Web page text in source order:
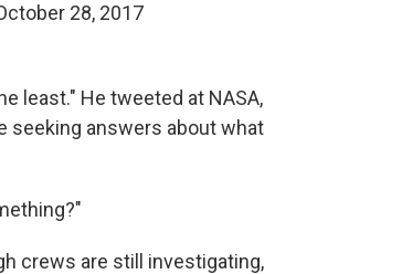
28, 2017
least." He tweeted at NASA,
seeking answers about what
crews are still investigating,